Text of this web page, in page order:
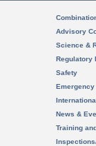
Advisory
Science &
Regulatory
Safety
News &
Training